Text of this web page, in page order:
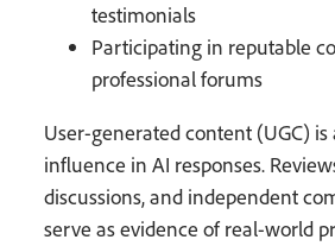
testimonials
Participating in reputable
professional forums
User-generated content (UGC)
influence in AI responses.
discussions, and independent
serve as evidence of real-world